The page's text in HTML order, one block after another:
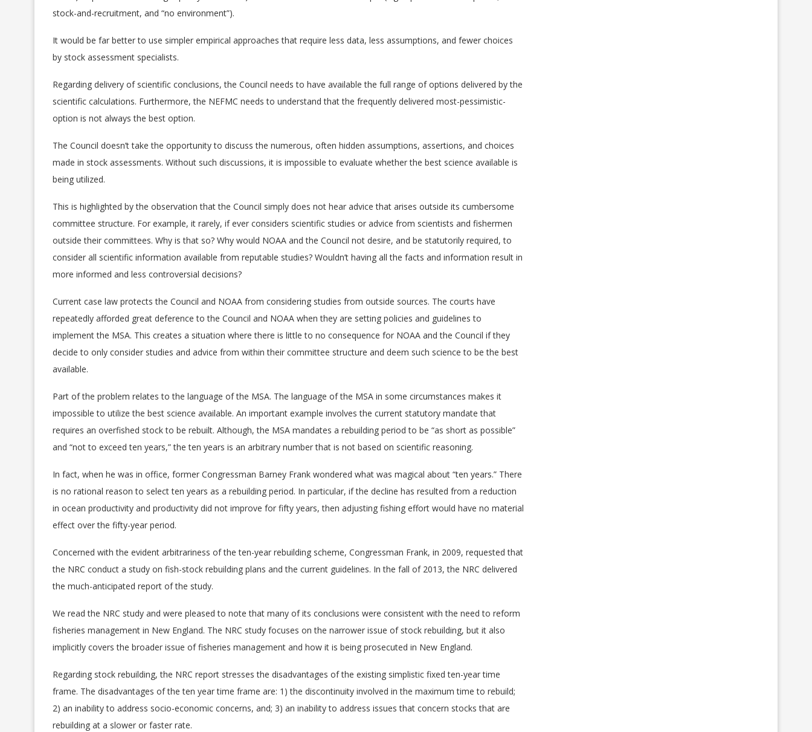
stock-and-recruitment, and “no environment”).
It would be far better to use simpler empirical approaches that require less data, less assumptions, and fewer choices
by stock assessment specialists.
Regarding delivery of scientific conclusions, the Council needs to have available the full range of options delivered by the
scientific calculations. Furthermore, the NEFMC needs to understand that the frequently delivered most-pessimistic-
option is not always the best option.
The Council doesn’t take the opportunity to discuss the numerous, often hidden assumptions, assertions, and choices
made in stock assessments. Without such discussions, it is impossible to evaluate whether the best science available is
being utilized.
This is highlighted by the observation that the Council simply does not hear advice that arises outside its cumbersome
committee structure. For example, it rarely, if ever considers scientific studies or advice from scientists and fishermen
outside their committees. Why is that so? Why would NOAA and the Council not desire, and be statutorily required, to
consider all scientific information available from reputable studies? Wouldn’t having all the facts and information result in
more informed and less controversial decisions?
Current case law protects the Council and NOAA from considering studies from outside sources. The courts have
repeatedly afforded great deference to the Council and NOAA when they are setting policies and guidelines to
implement the MSA. This creates a situation where there is little to no consequence for NOAA and the Council if they
decide to only consider studies and advice from within their committee structure and deem such science to be the best
available.
Part of the problem relates to the language of the MSA. The language of the MSA in some circumstances makes it
impossible to utilize the best science available. An important example involves the current statutory mandate that
requires an overfished stock to be rebuilt. Although, the MSA mandates a rebuilding period to be “as short as possible”
and “not to exceed ten years,” the ten years is an arbitrary number that is not based on scientific reasoning.
In fact, when he was in office, former Congressman Barney Frank wondered what was magical about “ten years.” There
is no rational reason to select ten years as a rebuilding period. In particular, if the decline has resulted from a reduction
in ocean productivity and productivity did not improve for fifty years, then adjusting fishing effort would have no material
effect over the fifty-year period.
Concerned with the evident arbitrariness of the ten-year rebuilding scheme, Congressman Frank, in 2009, requested that
the NRC conduct a study on fish-stock rebuilding plans and the current guidelines. In the fall of 2013, the NRC delivered
the much-anticipated report of the study.
We read the NRC study and were pleased to note that many of its conclusions were consistent with the need to reform
fisheries management in New England. The NRC study focuses on the narrower issue of stock rebuilding, but it also
implicitly covers the broader issue of fisheries management and how it is being prosecuted in New England.
Regarding stock rebuilding, the NRC report stresses the disadvantages of the existing simplistic fixed ten-year time
frame. The disadvantages of the ten year time frame are: 1) the discontinuity involved in the maximum time to rebuild;
2) an inability to address socio-economic concerns, and; 3) an inability to address issues that concern stocks that are
rebuilding at a slower or faster rate.